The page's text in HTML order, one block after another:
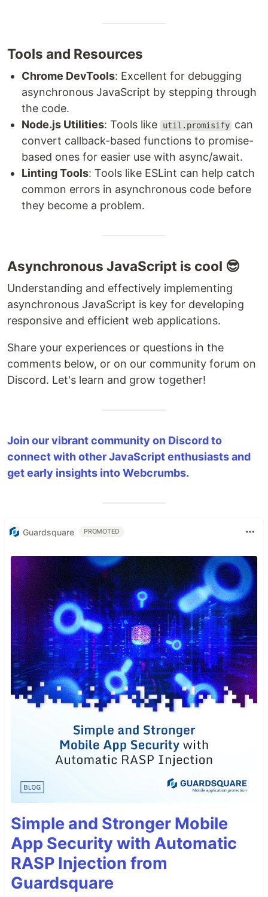
Tools and Resources
Chrome DevTools: Excellent for debugging
asynchronous JavaScript by stepping through
the code.
Node.js Utilities: Tools like util.promisify can
convert callback-based functions to promise-
based ones for easier use with async/await.
Linting Tools: Tools like ESLint can help catch
common errors in asynchronous code before
they become a problem.
Asynchronous JavaScript is cool 😎
Understanding and effectively implementing
asynchronous JavaScript is key for developing
responsive and efficient web applications.
Share your experiences or questions in the
comments below, or on our community forum on
Discord. Let's learn and grow together!
Join our vibrant community on Discord to
connect with other JavaScript enthusiasts and
get early insights into Webcrumbs.
Guardsquare PROMOTED
Simple and Stronger Mobile
App Security with Automatic
RASP Injection from
Guardsquare